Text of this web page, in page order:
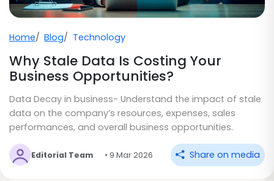
Home Blog Technology
Why Stale Data Is Costing Your
Business Opportunities?
Data Decay in business- Understand the impact of stale
data on the company’s resources, expenses, sales
performances, and overall business opportunities.
Editorial Team • 9 Mar 2026 Share on media